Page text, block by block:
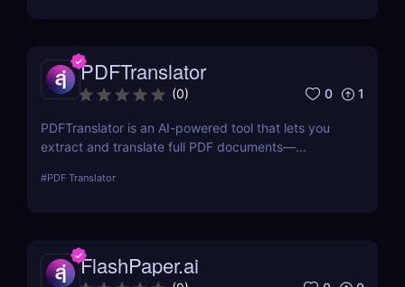
PDFTranslator
(0) 0 1
PDFTranslator is an AI-powered tool that lets you
extract and translate full PDF documents—
Ideal for business, legal, education, and marketing
#PDF Translator
FlashPaper.ai